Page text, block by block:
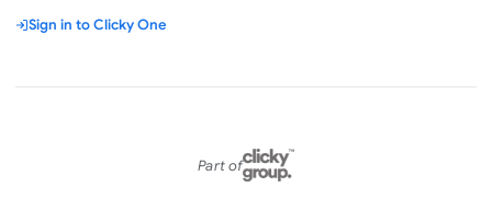
Sign in to Clicky One
Part of